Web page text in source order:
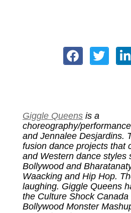
Giggle Queens is a
choreography/
and Jennalee Desjardins.
fusion dance projects that
and Western dance styles
Bollywood and
Waacking and Hip Hop.
laughing. Giggle Queens
the Culture Shock
Bollywood Monster